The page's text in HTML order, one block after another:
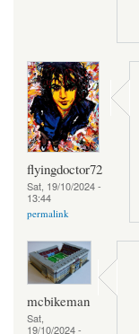
flyingdoctor72
Sat, 19/10/2024 -
13:44
permalink
mcbikeman
Sat,
19/10/2024 -